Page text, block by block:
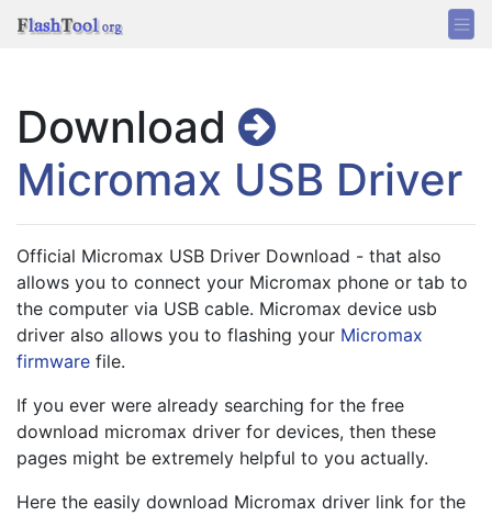
Download
Micromax USB Driver
Official Micromax USB Driver Download - that also
allows you to connect your Micromax phone or tab to
the computer via USB cable. Micromax device usb
driver also allows you to flashing your Micromax
firmware file.
If you ever were already searching for the free
download micromax driver for devices, then these
pages might be extremely helpful to you actually.
Here the easily download Micromax driver link for the